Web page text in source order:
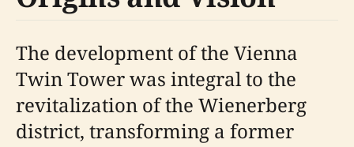
The development of the Vienna
Twin Tower was integral to the
revitalization of the Wienerberg
district, transforming a former